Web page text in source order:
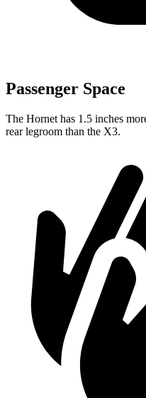
Passenger Space
The Hornet has 1.5 inches
rear legroom than the X3.